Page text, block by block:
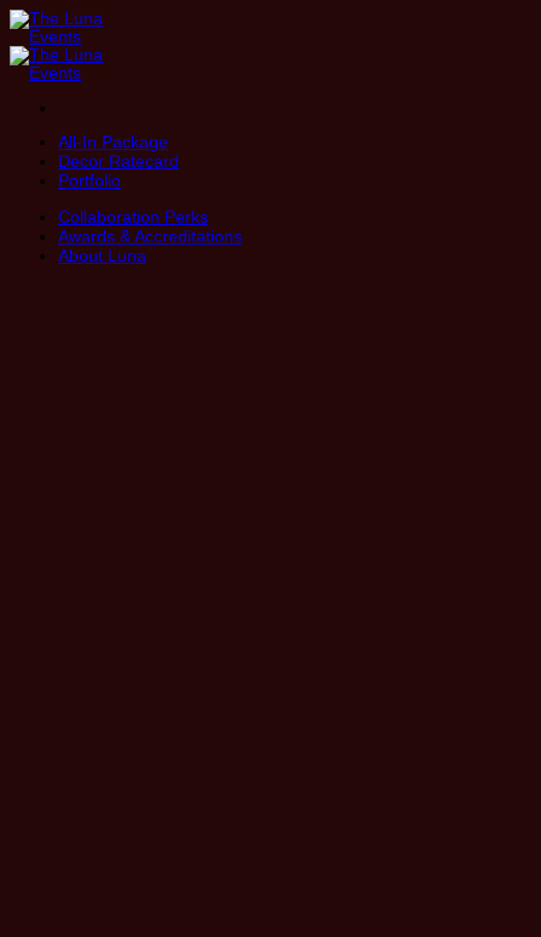
Skip
content
All-In Package
Decor Ratecard
Portfolio
Collaboration Perks
Awards & Accreditations
About Luna